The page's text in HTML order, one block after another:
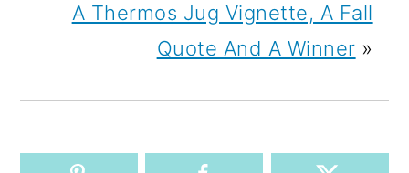
A Thermos Jug Vignette, A Fall
Quote And A Winner »